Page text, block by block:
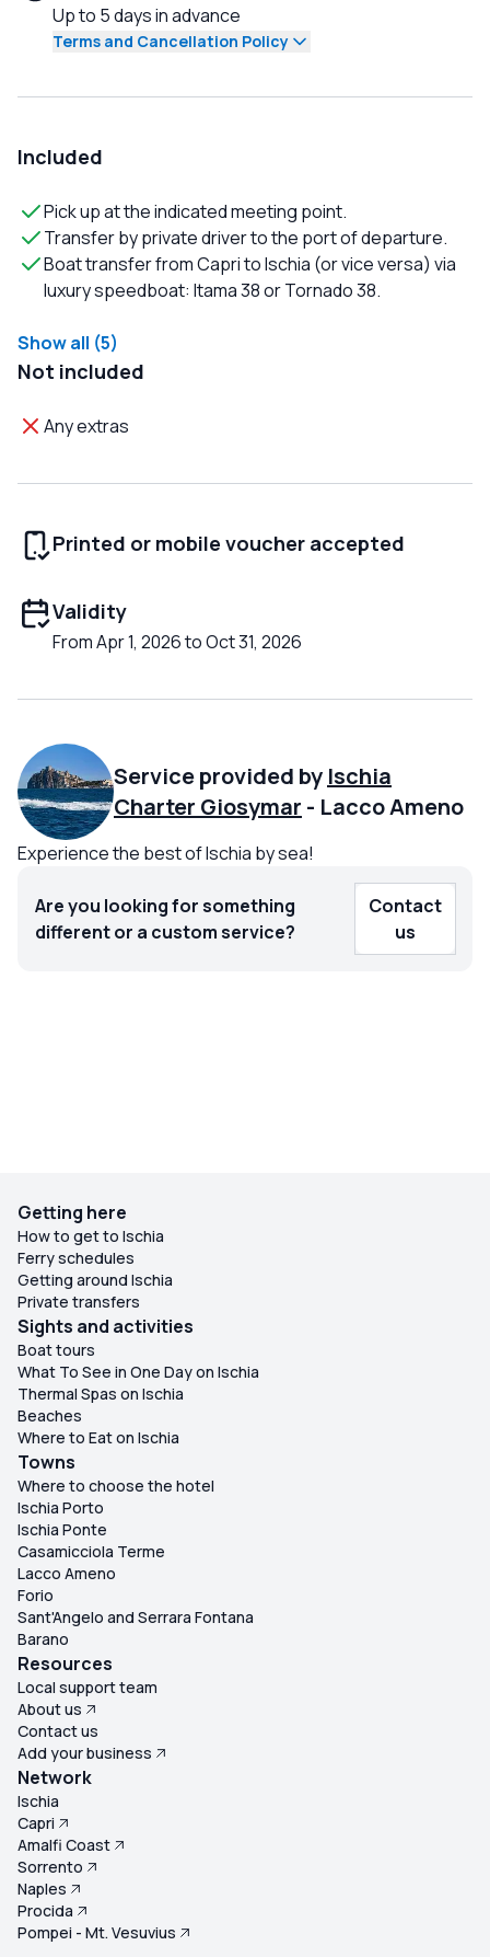
Up to 5 days in advance
Terms and Cancellation Policy
Included
Pick up at the indicated meeting point.
Transfer by private driver to the port of departure.
Boat transfer from Capri to Ischia (or vice versa) via
luxury speedboat: Itama 38 or Tornado 38.
Show all (5)
Not included
Any extras
Printed or mobile voucher accepted
Validity
From Apr 1, 2026 to Oct 31, 2026
Service provided by Ischia
Charter Giosymar - Lacco Ameno
Experience the best of Ischia by sea!
Are you looking for something
different or a custom service?
Contact
us
Getting here
How to get to Ischia
Ferry schedules
Getting around Ischia
Private transfers
Sights and activities
Boat tours
What To See in One Day on Ischia
Thermal Spas on Ischia
Beaches
Where to Eat on Ischia
Towns
Where to choose the hotel
Ischia Porto
Ischia Ponte
Casamicciola Terme
Lacco Ameno
Forio
Sant'Angelo and Serrara Fontana
Barano
Resources
Local support team
About us
Contact us
Add your business
Network
Ischia
Capri
Amalfi Coast
Sorrento
Naples
Procida
Pompei - Mt. Vesuvius